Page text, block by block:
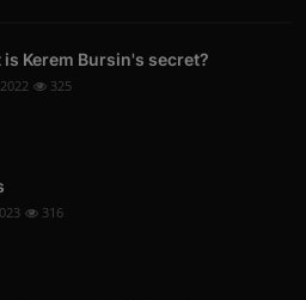
is Kerem Bursin's secret?
325
316